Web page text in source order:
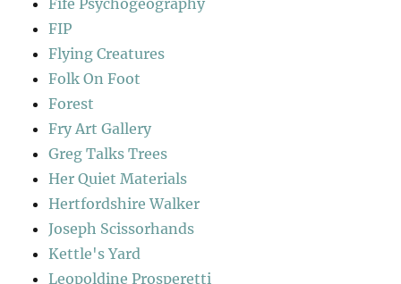
FIP
Flying Creatures
Folk On Foot
Forest
Fry Art Gallery
Greg Talks Trees
Her Quiet Materials
Hertfordshire Walker
Joseph Scissorhands
Kettle's Yard
Leopoldine Prosperetti